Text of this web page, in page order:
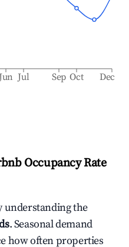
Jul Sep Oct Dec
Occupancy Rate
understanding the
. Seasonal demand
how often properties